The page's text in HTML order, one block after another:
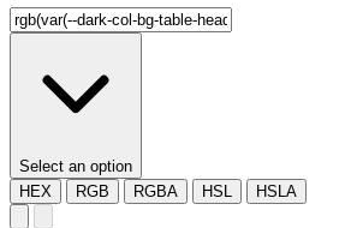
Select an option
HEX
RGB RGBA HSL HSLA